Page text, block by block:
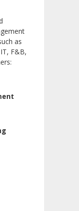
as
F&B,